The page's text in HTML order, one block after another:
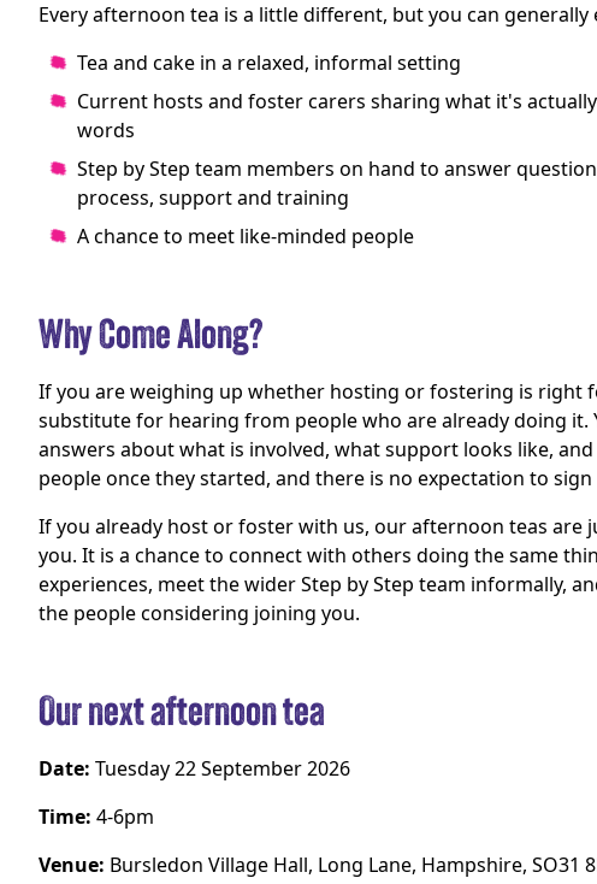
Every afternoon tea is a little different, but you can generally
Tea and cake in a relaxed, informal setting
Current hosts and foster carers sharing what it's
words
Step by Step team members on hand to answer
process, support and training
A chance to meet like-minded people
Why Come Along?
If you are weighing up whether hosting or fostering is right
substitute for hearing from people who are already doing it.
answers about what is involved, what support looks like,
people once they started, and there is no expectation to sign
If you already host or foster with us, our afternoon teas are
you. It is a chance to connect with others doing the same
experiences, meet the wider Step by Step team informally,
the people considering joining you.
Our next afternoon tea
Date: Tuesday 22 September 2026
Time: 4-6pm
Venue: Bursledon Village Hall, Long Lane, Hampshire, SO31